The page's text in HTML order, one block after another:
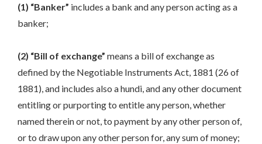
(1) “Banker” includes a bank and any person acting as a
banker;
(2) “Bill of exchange” means a bill of exchange as
defined by the Negotiable Instruments Act, 1881 (26 of
1881), and includes also a hundi, and any other document
entitling or purporting to entitle any person, whether
named therein or not, to payment by any other person of,
or to draw upon any other person for, any sum of money;